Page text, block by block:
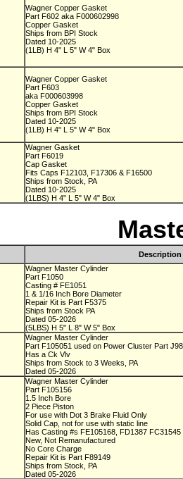
Wagner Copper Gasket
Part F602 aka F000602998
Copper Gasket
Ships from BPI Stock
Dated 10-2025
(1LB) H 4" L 5" W 4" Box
Wagner Copper Gasket
Part F603
aka F000603998
Copper Gasket
Ships from BPI Stock
Dated 10-2025
(1LB) H 4" L 5" W 4" Box
Wagner Gasket
Part F6019
Cap Gasket
Fits Caps F12103, F17306 & F16500
Ships from Stock, PA
Dated 10-2025
(1LBS) H 4" L 5" W 4" Box
Description
Wagner Master Cylinder
Part F1050
Casting # FE1051
1 & 1/16 Inch Bore Diameter
Repair Kit is Part F5375
Ships from Stock PA
Dated 05-2026
(5LBS) H 5" L 8" W 5" Box
Wagner Master Cylinder
Part F105051 used on Power Cluster Part
Has a Ck Vlv
Ships from Stock to 3 Weeks, PA
Dated 05-2026
Wagner Master Cylinder
Part F105156
1.5 Inch Bore
2 Piece Piston
For use with Dot 3 Brake Fluid Only
Solid Cap, not for use with static line
Has Casting #s FE105168, FD1387
New, Not Remanufactured
No Core Charge
Repair Kit is Part F89149
Ships from Stock, PA
Dated 05-2026